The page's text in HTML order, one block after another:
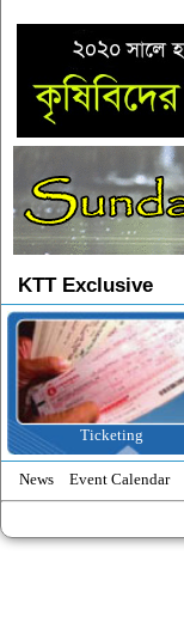
KTT Exclusive
Ticketing
News Event Calendar